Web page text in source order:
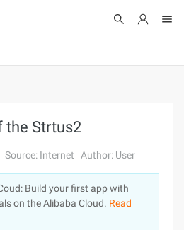
Log In
the Strtus2
Source: Internet Author: User
Build your first app with
on the Alibaba Cloud. Read